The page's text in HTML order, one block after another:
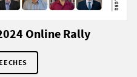
Online Rally